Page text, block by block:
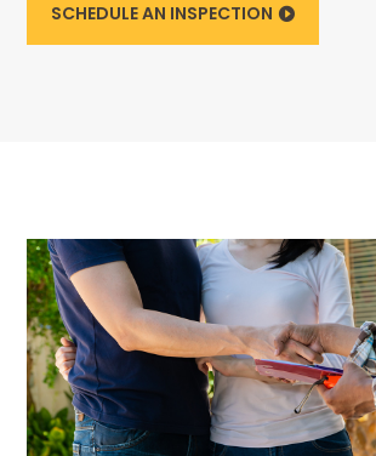
SCHEDULE AN INSPECTION